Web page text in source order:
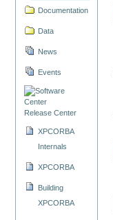
Documentation
Data
News
Events
Release Center
XPCORBA
Internals
XPCORBA
Building
XPCORBA